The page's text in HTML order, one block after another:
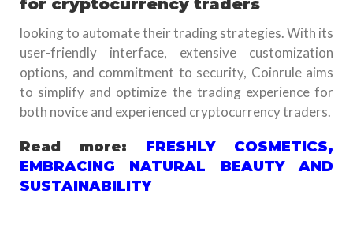
looking to automate their trading strategies. With its
user-friendly interface, extensive customization
options, and commitment to security, Coinrule aims
to simplify and optimize the trading experience for
both novice and experienced cryptocurrency traders.
Read more: FRESHLY COSMETICS,
EMBRACING NATURAL BEAUTY AND
SUSTAINABILITY